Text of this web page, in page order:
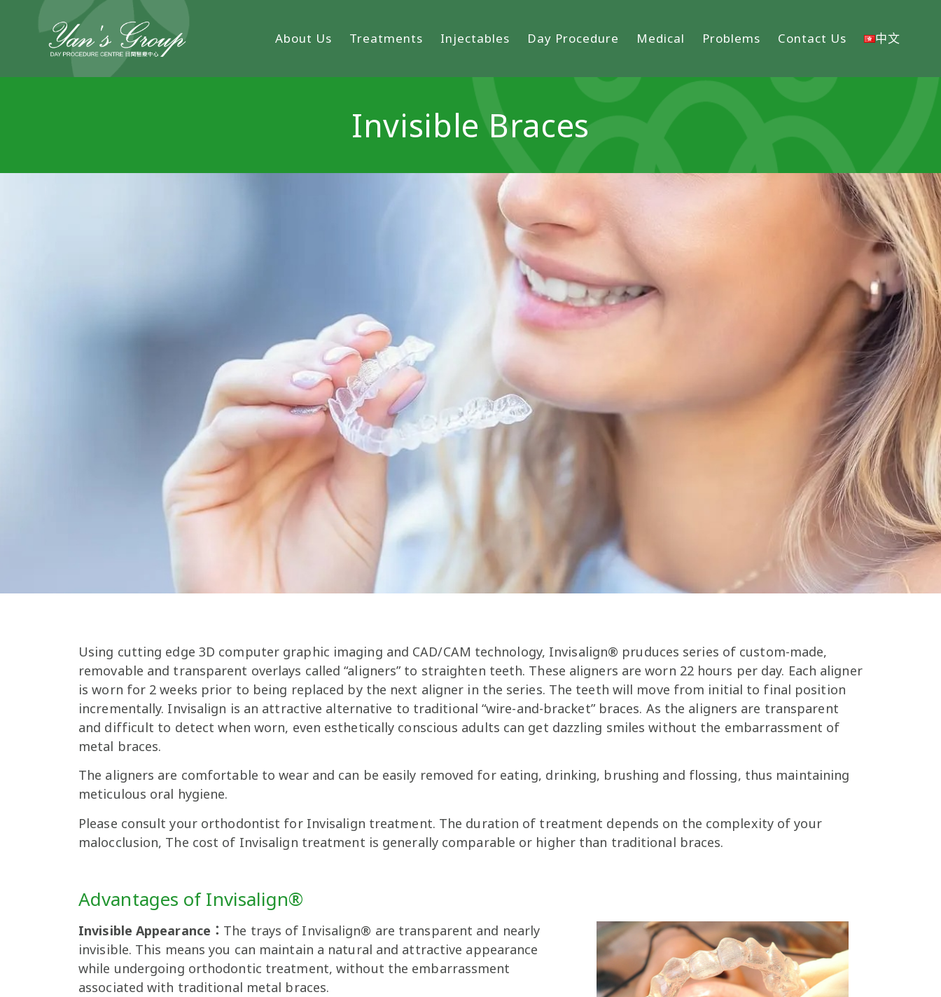
About Us Treatments Injectables Day Procedure Medical Problems Contact Us 中文
Invisible Braces
Using cutting edge 3D computer graphic imaging and CAD/CAM technology, Invisalign® pruduces series of custom-made,
removable and transparent overlays called “aligners” to straighten teeth. These aligners are worn 22 hours per day. Each aligner
is worn for 2 weeks prior to being replaced by the next aligner in the series. The teeth will move from initial to final position
incrementally. Invisalign is an attractive alternative to traditional “wire-and-bracket” braces. As the aligners are transparent
and difficult to detect when worn, even esthetically conscious adults can get dazzling smiles without the embarrassment of
metal braces.
The aligners are comfortable to wear and can be easily removed for eating, drinking, brushing and flossing, thus maintaining
meticulous oral hygiene.
Please consult your orthodontist for Invisalign treatment. The duration of treatment depends on the complexity of your
malocclusion, The cost of Invisalign treatment is generally comparable or higher than traditional braces.
Advantages of Invisalign®
Invisible Appearance： The trays of Invisalign® are transparent and nearly
invisible. This means you can maintain a natural and attractive appearance
while undergoing orthodontic treatment, without the embarrassment
associated with traditional metal braces.